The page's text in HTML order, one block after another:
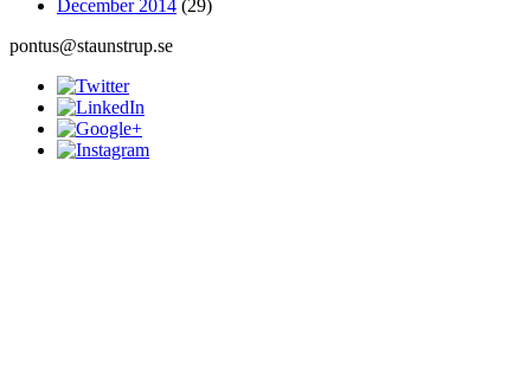
December 2014 (29)
pontus@staunstrup.se